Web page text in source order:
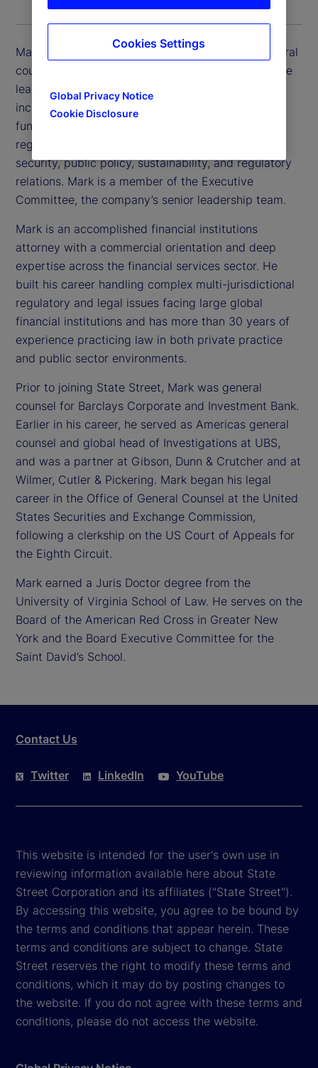
Mark Shelton is executive vice president and general
counsel and corporate secretary at State Street. He
leads the company’s Legal Department, which
includes the global legal function and adjacent
functions focused on managing risk and the firm’s
regulatory and external environment, including
security, public policy, sustainability, and regulatory
relations. Mark is a member of the Executive
Committee, the company’s senior leadership team.
Mark is an accomplished financial institutions
attorney with a commercial orientation and deep
expertise across the financial services sector. He
built his career handling complex multi-jurisdictional
regulatory and legal issues facing large global
financial institutions and has more than 30 years of
experience practicing law in both private practice
and public sector environments.
Prior to joining State Street, Mark was general
counsel for Barclays Corporate and Investment Bank.
Earlier in his career, he served as Americas general
counsel and global head of Investigations at UBS,
and was a partner at Gibson, Dunn & Crutcher and at
Wilmer, Cutler & Pickering. Mark began his legal
career in the Office of General Counsel at the United
States Securities and Exchange Commission,
following a clerkship on the US Court of Appeals for
the Eighth Circuit.
Mark earned a Juris Doctor degree from the
University of Virginia School of Law. He serves on the
Board of the American Red Cross in Greater New
York and the Board Executive Committee for the
Saint David’s School.
Contact Us
Twitter LinkedIn YouTube
This website is intended for the user's own use in
reviewing information available here about State
Street Corporation and its affiliates ("State Street").
By accessing this website, you agree to be bound by
the terms and conditions that appear herein. These
terms and conditions are subject to change. State
Street reserves the right to modify these terms and
conditions, which it may do by posting changes to
the website. If you do not agree with these terms and
conditions, please do not access the website.
Global Privacy Notice
Cookie Disclosure
Cookies Settings